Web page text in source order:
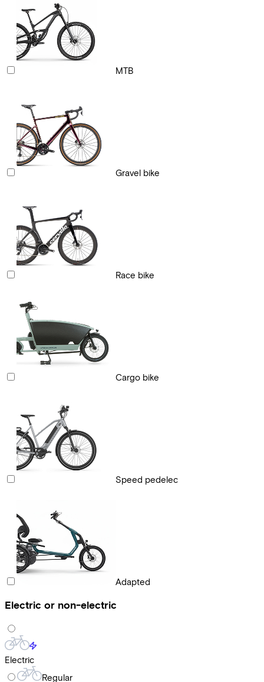
MTB
Gravel bike
Race bike
Cargo bike
Speed pedelec
Adapted
Electric or non-electric
Electric
Regular